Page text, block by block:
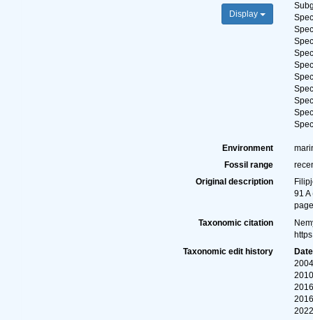
Display
Environment
Fossil range
Original description
91 A
Taxonomic citation
Taxonomic edit history
Date